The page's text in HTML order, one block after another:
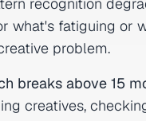
what's fatiguing or
problem.
breaks above 15
creatives,